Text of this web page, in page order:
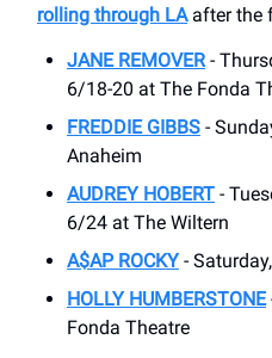
rolling through LAafter the
JANE REMOVER-
6/18-20 at The Fonda
FREDDIE GIBBS -
Anaheim
AUDREY HOBERT -
6/24 at The Wiltern
A$AP ROCKY-
HOLLY HUMBERSTONE
Fonda Theatre